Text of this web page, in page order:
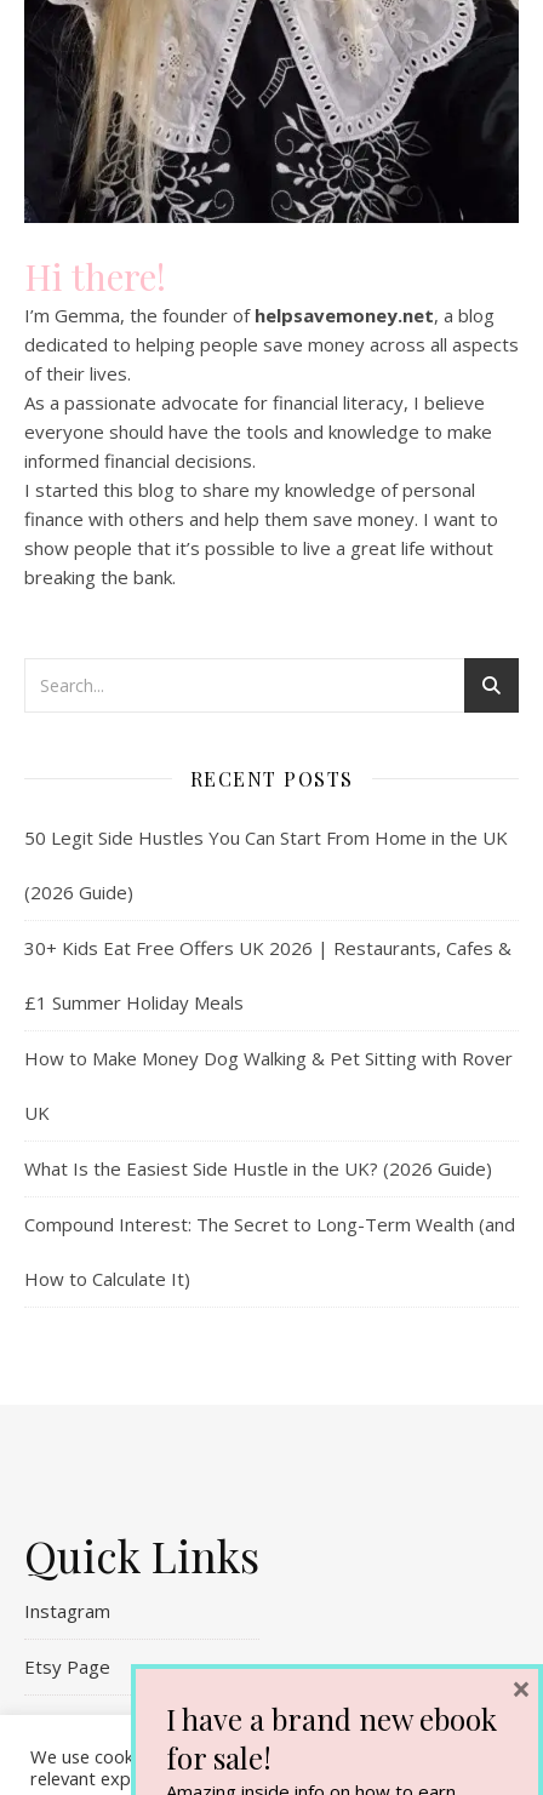
Hi there!
I’m Gemma, the founder of helpsavemoney.net, a blog
dedicated to helping people save money across all aspects
of their lives.
As a passionate advocate for financial literacy, I believe
everyone should have the tools and knowledge to make
informed financial decisions.
I started this blog to share my knowledge of personal
finance with others and help them save money. I want to
show people that it’s possible to live a great life without
breaking the bank.
RECENT POSTS
50 Legit Side Hustles You Can Start From Home in the UK
(2026 Guide)
30+ Kids Eat Free Offers UK 2026 | Restaurants, Cafes &
£1 Summer Holiday Meals
How to Make Money Dog Walking & Pet Sitting with Rover
UK
What Is the Easiest Side Hustle in the UK? (2026 Guide)
Compound Interest: The Secret to Long-Term Wealth (and
How to Calculate It)
Quick Links
Instagram
Etsy Page
Contact Me
We use cookies on our website to give you the most
relevant experience by remembering your preferences and
I have a brand new ebook
for sale!
×